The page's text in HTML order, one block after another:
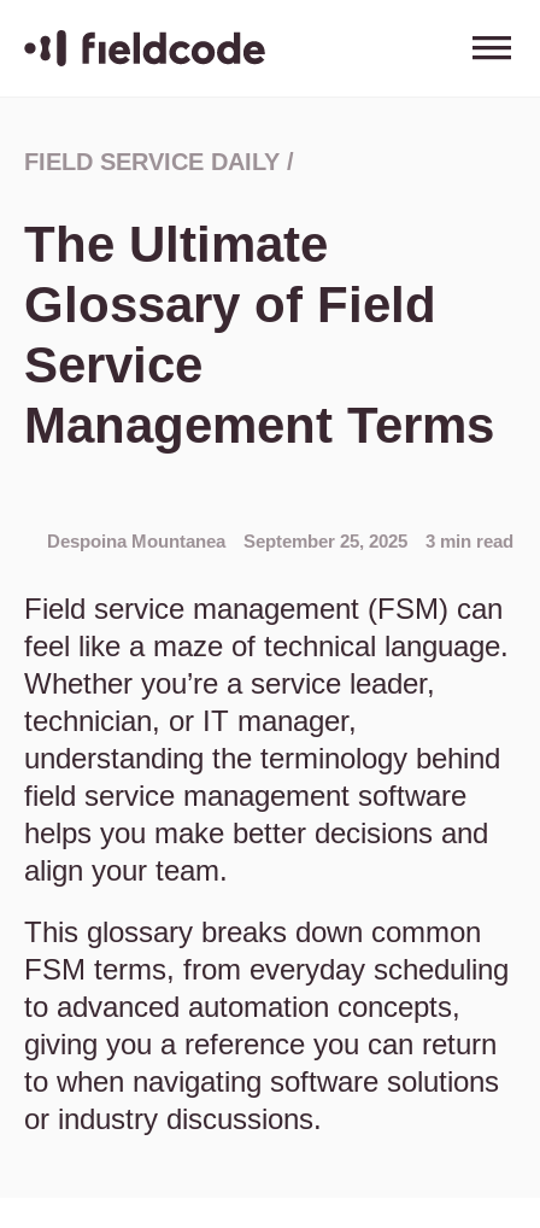
FIELD SERVICE DAILY /
The Ultimate
Glossary of Field
Service
Management Terms
Despoina Mountanea September 25, 2025 3 min read
Field service management (FSM) can
feel like a maze of technical language.
Whether you’re a service leader,
technician, or IT manager,
understanding the terminology behind
field service management software
helps you make better decisions and
align your team.
This glossary breaks down common
FSM terms, from everyday scheduling
to advanced automation concepts,
giving you a reference you can return
to when navigating software solutions
or industry discussions.